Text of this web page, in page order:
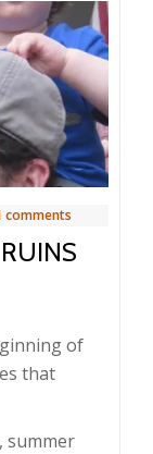
comments
of
that
summer